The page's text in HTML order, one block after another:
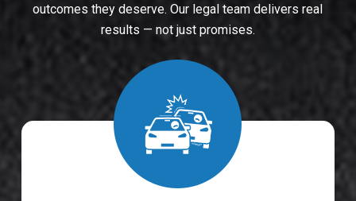
outcomes they deserve. Our legal team delivers real
results — not just promises.